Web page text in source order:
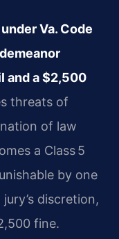
Va. Code
and a $2,500
threats of
of law
a Class 5
by one
discretion,
fine.